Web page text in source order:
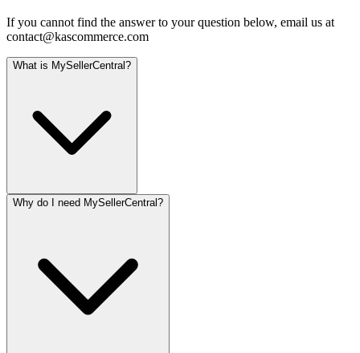
If you cannot find the answer to your question below, email us at
contact@kascommerce.com
What is MySellerCentral?
Why do I need MySellerCentral?